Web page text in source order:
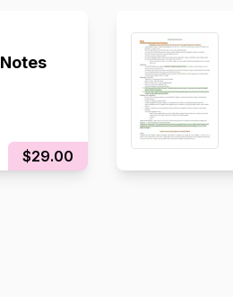
$29.00